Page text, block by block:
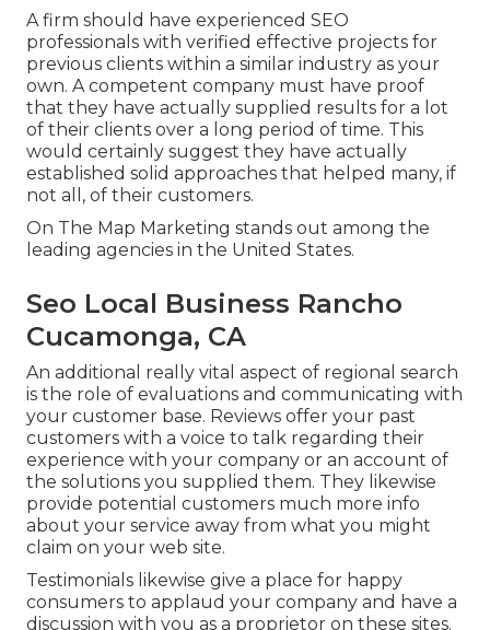
A firm should have experienced SEO
professionals with verified effective projects for
previous clients within a similar industry as your
own. A competent company must have proof
that they have actually supplied results for a lot
of their clients over a long period of time. This
would certainly suggest they have actually
established solid approaches that helped many, if
not all, of their customers.
On The Map Marketing stands out among the
leading agencies in the United States.
Seo Local Business Rancho
Cucamonga, CA
An additional really vital aspect of regional search
is the role of evaluations and communicating with
your customer base. Reviews offer your past
customers with a voice to talk regarding their
experience with your company or an account of
the solutions you supplied them. They likewise
provide potential customers much more info
about your service away from what you might
claim on your web site.
Testimonials likewise give a place for happy
consumers to applaud your company and have a
discussion with you as a proprietor on these sites.